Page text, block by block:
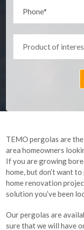
TEMO pergolas are
area homeowners
If you are growing
home, but don’t want
home renovation
solution you’ve been
Our pergolas are
sure that we will have